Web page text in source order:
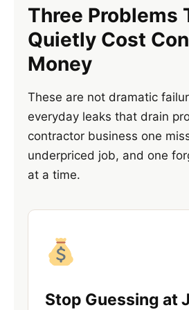
Three Problems
Quietly Cost
Money
These are not dramatic
everyday leaks that drain
contractor business one
underpriced job, and one
at a time.
Stop Guessing at